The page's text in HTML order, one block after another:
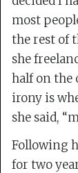
most
the rest of
she
half on the
irony is
she said,
Following
for two